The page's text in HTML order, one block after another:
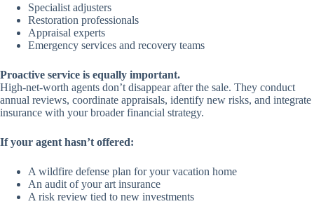
Specialist adjusters
Restoration professionals
Appraisal experts
Emergency services and recovery teams
Proactive service is equally important.
High-net-worth agents don’t disappear after the sale. They conduct
annual reviews, coordinate appraisals, identify new risks, and integrate
insurance with your broader financial strategy.
If your agent hasn’t offered:
A wildfire defense plan for your vacation home
An audit of your art insurance
A risk review tied to new investments